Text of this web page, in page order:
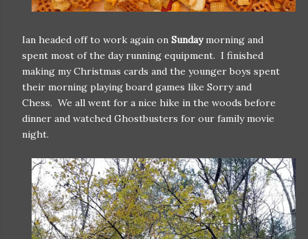
Ian headed off to work again on Sundaymorning and
spent most of the day running equipment. I finished
making my Christmas cards and the younger boys spent
their morning playing board games like Sorry and
Chess. We all went for a nice hike in the woods before
dinner and watched Ghostbusters for our family movie
night.